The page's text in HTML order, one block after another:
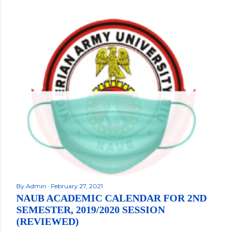
By Admin February 27, 2021
NAUB ACADEMIC CALENDAR FOR 2ND
SEMESTER, 2019/2020 SESSION
(REVIEWED)